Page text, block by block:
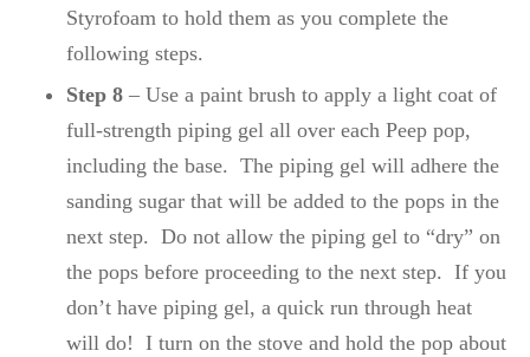
Styrofoam to hold them as you complete the
following steps.
Step 8– Use a paint brush to apply a light coat of
full-strength piping gel all over each Peep pop,
including the base. The piping gel will adhere the
sanding sugar that will be added to the pops in the
next step. Do not allow the piping gel to “dry” on
the pops before proceeding to the next step. If you
don’t have piping gel, a quick run through heat
will do! I turn on the stove and hold the pop about